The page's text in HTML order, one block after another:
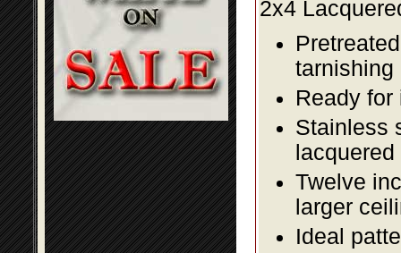
2x4
tarnishing
Ready for
Stainless
Twelve
larger
Ideal